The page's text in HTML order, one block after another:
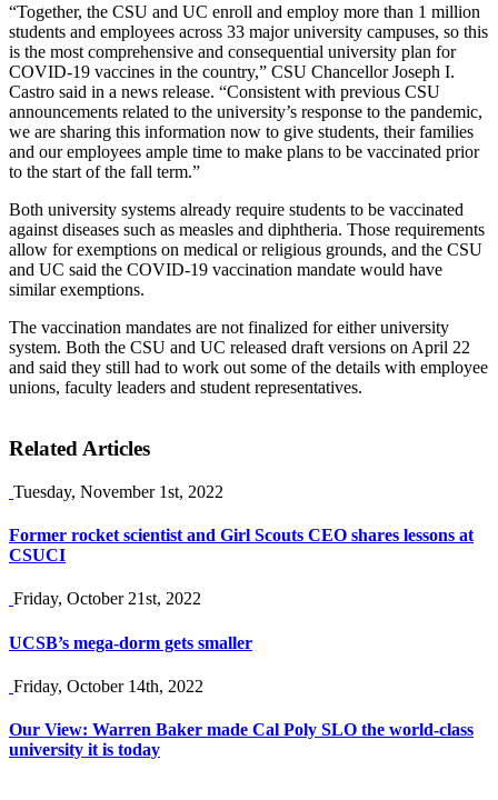
“Together, the CSU and UC enroll and employ more than 1 million
students and employees across 33 major university campuses, so this
is the most comprehensive and consequential university plan for
COVID-19 vaccines in the country,” CSU Chancellor Joseph I.
Castro said in a news release. “Consistent with previous CSU
announcements related to the university’s response to the pandemic,
we are sharing this information now to give students, their families
and our employees ample time to make plans to be vaccinated prior
to the start of the fall term.”
Both university systems already require students to be vaccinated
against diseases such as measles and diphtheria. Those requirements
allow for exemptions on medical or religious grounds, and the CSU
and UC said the COVID-19 vaccination mandate would have
similar exemptions.
The vaccination mandates are not finalized for either university
system. Both the CSU and UC released draft versions on April 22
and said they still had to work out some of the details with employee
unions, faculty leaders and student representatives.
Related Articles
Tuesday, November 1st, 2022
Former rocket scientist and Girl Scouts CEO shares lessons at
CSUCI
Friday, October 21st, 2022
UCSB’s mega-dorm gets smaller
Friday, October 14th, 2022
Our View: Warren Baker made Cal Poly SLO the world-class
university it is today